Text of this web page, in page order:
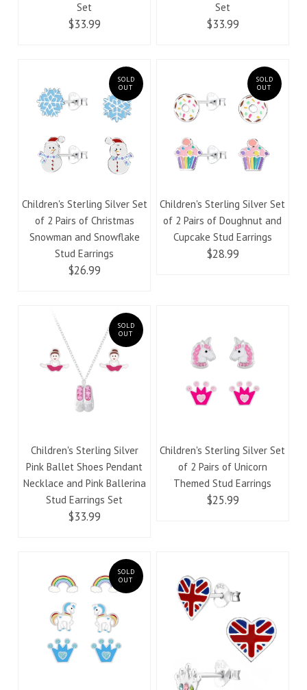
Set
$33.99
Set
$33.99
SOLD
OUT
Children's Sterling Silver Set
of 2 Pairs of Christmas
Snowman and Snowflake
Stud Earrings
$26.99
SOLD
OUT
Children's Sterling Silver Set
of 2 Pairs of Doughnut and
Cupcake Stud Earrings
$28.99
SOLD
OUT
Children's Sterling Silver
Pink Ballet Shoes Pendant
Necklace and Pink Ballerina
Stud Earrings Set
$33.99
Children's Sterling Silver Set
of 2 Pairs of Unicorn
Themed Stud Earrings
$25.99
SOLD
OUT